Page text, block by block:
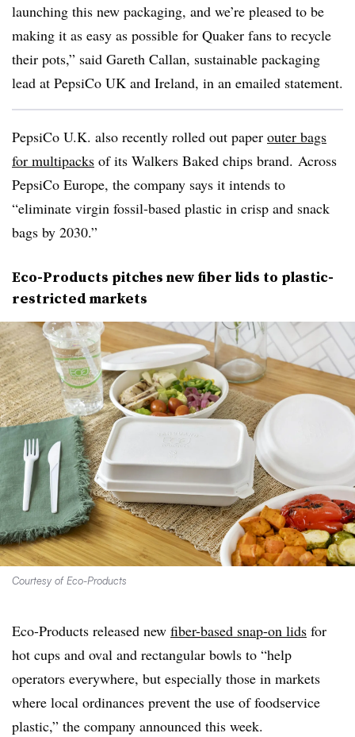
launching this new packaging, and we’re pleased to be
making it as easy as possible for Quaker fans to recycle
their pots,” said Gareth Callan, sustainable packaging
lead at PepsiCo UK and Ireland, in an emailed statement.
PepsiCo U.K. also recently rolled out paper outer bags
for multipacks of its Walkers Baked chips brand. Across
PepsiCo Europe, the company says it intends to
“eliminate virgin fossil-based plastic in crisp and snack
bags by 2030.”
Eco-Products pitches new fiber lids to plastic-
restricted markets
Courtesy of Eco-Products
Eco-Products released new fiber-based snap-on lids for
hot cups and oval and rectangular bowls to “help
operators everywhere, but especially those in markets
where local ordinances prevent the use of foodservice
plastic,” the company announced this week.